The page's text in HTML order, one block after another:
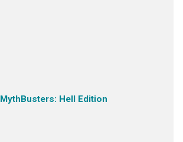
MythBusters: Hell Edition